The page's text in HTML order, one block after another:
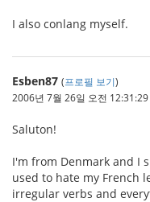
I also conlang myself.
Esben87 (프로필 보기)
2006년 7월 26일 오전 12:31:29
Saluton!
I'm from Denmark and I
used to hate my French
irregular verbs and